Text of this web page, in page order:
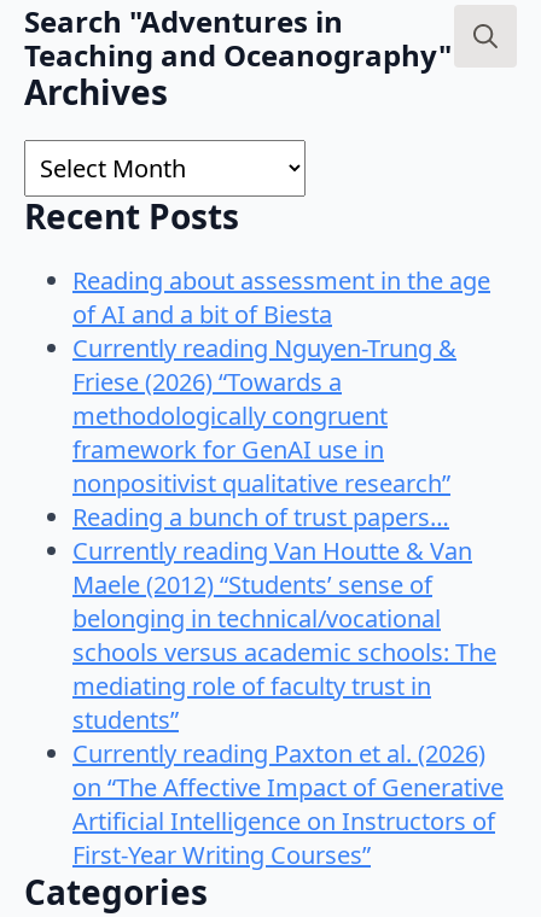
Search "Adventures in
Teaching and Oceanography"
Archives
Archives
Recent Posts
Reading about assessment in the age
of AI and a bit of Biesta
Currently reading Nguyen-Trung &
Friese (2026) “Towards a
methodologically congruent
framework for GenAI use in
nonpositivist qualitative research”
Reading a bunch of trust papers…
Currently reading Van Houtte & Van
Maele (2012) “Students’ sense of
belonging in technical/vocational
schools versus academic schools: The
mediating role of faculty trust in
students”
Currently reading Paxton et al. (2026)
on “The Affective Impact of Generative
Artificial Intelligence on Instructors of
First-Year Writing Courses”
Categories